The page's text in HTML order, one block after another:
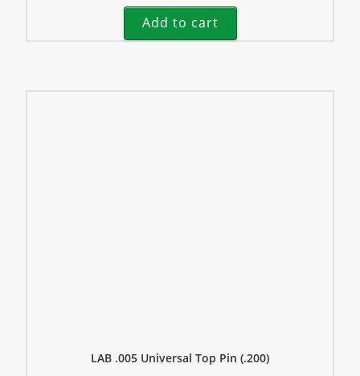
Add to cart
LAB .005 Universal Top Pin (.200)